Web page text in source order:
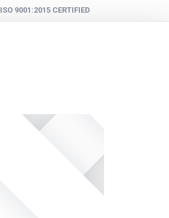
ISO 9001:2015 CERTIFIED